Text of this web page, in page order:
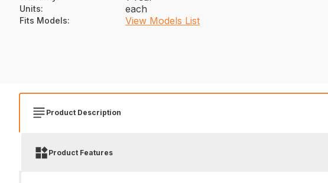
Units: each
Fits Models: View Models List
Product Description
Product Features